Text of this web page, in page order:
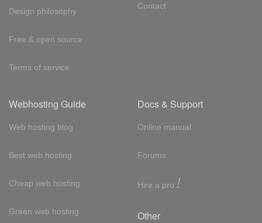
Design philosophy
Free & open source
Terms of service
Contact
Webhosting Guide
Web hosting blog
Best web hosting
Cheap web hosting
Green web hosting
Docs & Support
Online manual
Forums
Hire a pro !
Other